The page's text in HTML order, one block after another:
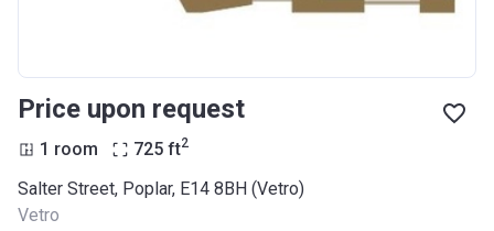
Price upon request
1 room 725 ft2
Salter Street, Poplar, E14 8BH (Vetro)
Vetro